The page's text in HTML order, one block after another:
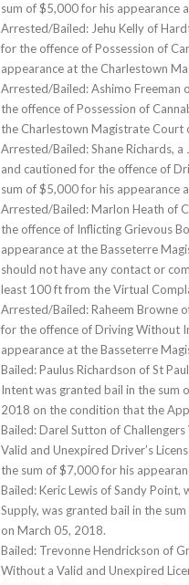
sum of $5,000 for his appearance
Arrested/Bailed: Jehu Kelly of
for the offence of Possession of
appearance at the Charlestown
Arrested/Bailed: Ashimo Freeman
the offence of Possession of
the Charlestown Magistrate Court
Arrested/Bailed: Shane Richards,
and cautioned for the offence of
sum of $5,000 for his appearance
Arrested/Bailed: Marlon Heath of
the offence of Inflicting Grievous
appearance at the Basseterre
should not have any contact or
least 100 ft from the Virtual
Arrested/Bailed: Raheem Browne
for the offence of Driving Without
appearance at the Basseterre
Bailed: Paulus Richardson of St
Intent was granted bail in the sum
2018 on the condition that the
Bailed: Darel Sutton of
Valid and Unexpired Driver’s
the sum of $7,000 for his
Bailed: Keric Lewis of Sandy
Supply, was granted bail in the
on March 05, 2018.
Bailed: Trevonne Hendrickson of
Without a Valid and Unexpired